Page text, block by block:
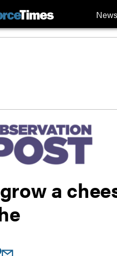
News
a